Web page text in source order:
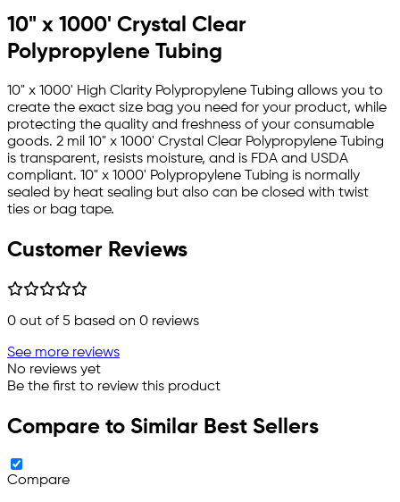
10" x 1000' Crystal Clear
Polypropylene Tubing
10" x 1000' High Clarity Polypropylene Tubing allows you to
create the exact size bag you need for your product, while
protecting the quality and freshness of your consumable
goods. 2 mil 10" x 1000' Crystal Clear Polypropylene Tubing
is transparent, resists moisture, and is FDA and USDA
compliant. 10" x 1000' Polypropylene Tubing is normally
sealed by heat sealing but also can be closed with twist
ties or bag tape.
Customer Reviews
0 out of 5 based on 0 reviews
See more reviews
No reviews yet
Be the first to review this product
Compare to Similar Best Sellers
Compare